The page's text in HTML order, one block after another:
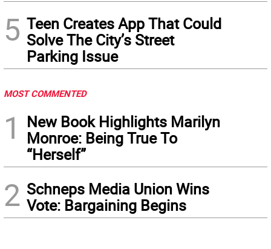
5 Teen Creates App That Could
Solve The City’s Street
Parking Issue
MOST COMMENTED
1
New Book Highlights Marilyn
Monroe: Being True To
“Herself”
2 Schneps Media Union Wins
Vote: Bargaining Begins